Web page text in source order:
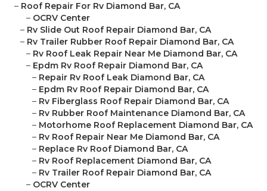
– Roof Repair For Rv Diamond Bar, CA
– OCRV Center
– Rv Slide Out Roof Repair Diamond Bar, CA
– Rv Trailer Rubber Roof Repair Diamond Bar, CA
– Rv Roof Leak Repair Near Me Diamond Bar, CA
– Epdm Rv Roof Repair Diamond Bar, CA
– Repair Rv Roof Leak Diamond Bar, CA
– Epdm Rv Roof Repair Diamond Bar, CA
– Rv Fiberglass Roof Repair Diamond Bar, CA
– Rv Rubber Roof Maintenance Diamond Bar, CA
– Motorhome Roof Replacement Diamond Bar, CA
– Rv Roof Repair Near Me Diamond Bar, CA
– Replace Rv Roof Diamond Bar, CA
– Rv Roof Replacement Diamond Bar, CA
– Rv Trailer Roof Repair Diamond Bar, CA
– OCRV Center